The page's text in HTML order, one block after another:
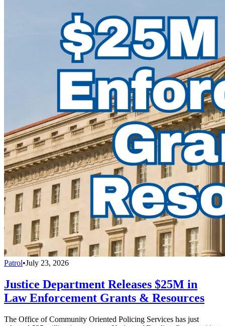
Patrol•July 23, 2026
Justice Department Releases $25M in
Law Enforcement Grants & Resources
The Office of Community Oriented Policing Services has just